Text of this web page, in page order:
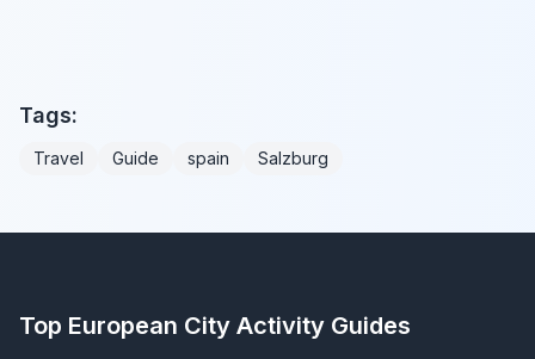
Tags:
Travel Guide spain Salzburg
Top European City Activity Guides